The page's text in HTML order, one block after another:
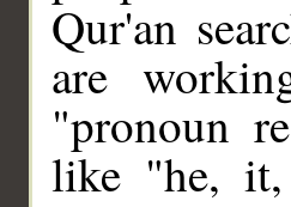
Qur'an
are
"pronoun
like "he, it,